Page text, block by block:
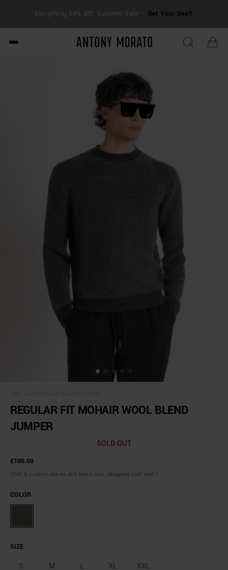
Everything 50% Off: Summer Sale – Get Your Deal!
Antony Morato - Official
REGULAR FIT MOHAIR WOOL BLEND
JUMPER
SOLD OUT
£100.00
(VAT & custom duties and taxes incl., shipping cost excl.)
COLOR
SIZE
S M L XL XXL